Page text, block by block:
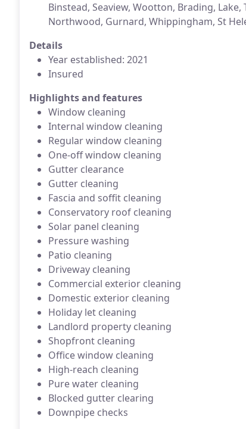
Binstead, Seaview, Wootton, Brading,
Northwood, Gurnard, Whippingham, St
Details
Year established: 2021
Insured
Highlights and features
Window cleaning
Internal window cleaning
Regular window cleaning
One-off window cleaning
Gutter clearance
Gutter cleaning
Fascia and soffit cleaning
Conservatory roof cleaning
Solar panel cleaning
Pressure washing
Patio cleaning
Driveway cleaning
Commercial exterior cleaning
Domestic exterior cleaning
Holiday let cleaning
Landlord property cleaning
Shopfront cleaning
Office window cleaning
High-reach cleaning
Pure water cleaning
Blocked gutter clearing
Downpipe checks